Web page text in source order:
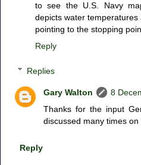
to see the U.S. Navy
depicts water
pointing to the stopping
Reply
Replies
Gary Walton
8
Thanks for the input
discussed many times on
Reply